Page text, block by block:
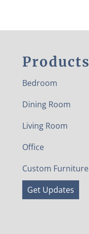
Products
Bedroom
Dining Room
Living Room
Office
Custom Furniture
Get Updates